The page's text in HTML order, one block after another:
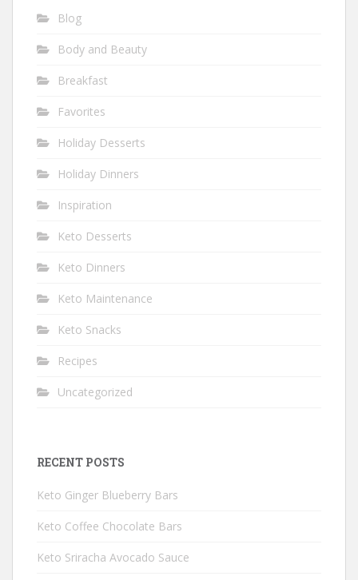
Blog
Body and Beauty
Breakfast
Favorites
Holiday Desserts
Holiday Dinners
Inspiration
Keto Desserts
Keto Dinners
Keto Maintenance
Keto Snacks
Recipes
Uncategorized
RECENT POSTS
Keto Ginger Blueberry Bars
Keto Coffee Chocolate Bars
Keto Sriracha Avocado Sauce